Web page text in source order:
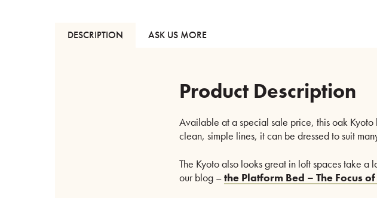
DESCRIPTION ASK US MORE
Product Description
Available at a special sale price, this oak
clean, simple lines, it can be dressed to suit
The Kyoto also looks great in loft spaces take a
our blog –the Platform Bed – The Focus